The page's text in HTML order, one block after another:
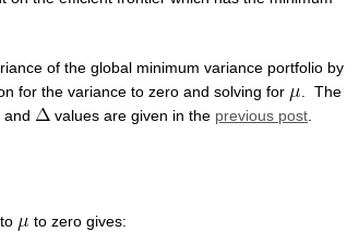
of the global minimum variance portfolio by
for the variance to zero and solving for
. The
and
values are given in the previous post.
to zero gives: